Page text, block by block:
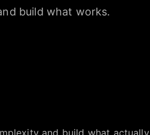
build what works.
and build what actually